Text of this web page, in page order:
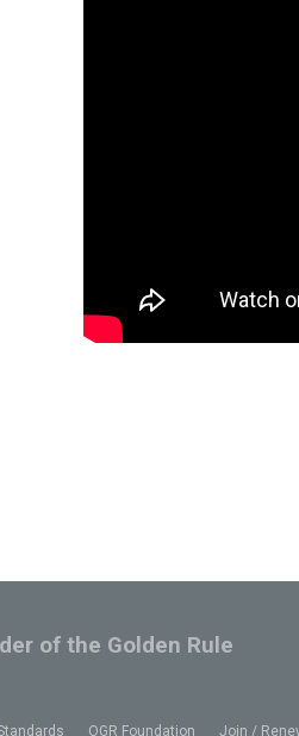
OGR Foundation Join /
of the Golden Rule